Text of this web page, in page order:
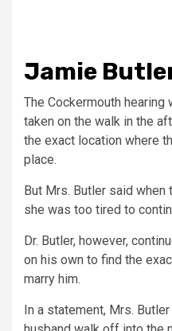
Jamie
The Cockermouth hearing
taken on the walk in the
the exact location where
place.
But Mrs. Butler said when
she was too tired to
Dr. Butler, however,
on his own to find the
marry him.
In a statement, Mrs.